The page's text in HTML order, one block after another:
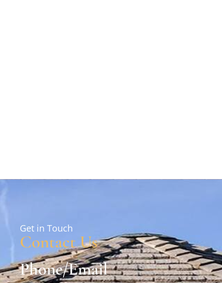
Get in Touch
Contact Us
Phone/Email